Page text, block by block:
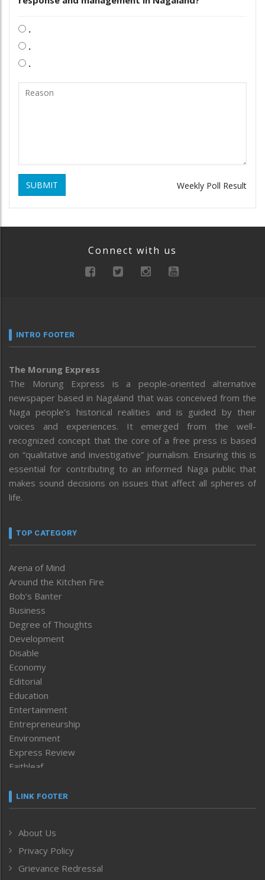
.
.
.
SUBMIT Weekly Poll Result
Connect with us
INTRO FOOTER
The Morung Express
The Morung Express is a people-oriented alternative
newspaper based in Nagaland that was conceived from the
Naga people’s historical realities and is guided by their
voices and experiences. It emerged from the well-
recognized concept that the core of a free press is based
on “qualitative and investigative” journalism. Ensuring this is
essential for contributing to an informed Naga public that
makes sound decisions on issues that affect all spheres of
life.
TOP CATEGORY
Arena of Mind
Around the Kitchen Fire
Bob’s Banter
Business
Degree of Thoughts
Development
Disable
Economy
Editorial
Education
Entertainment
Entrepreneurship
Environment
Express Review
Faithleaf
Frontpage
Human Rights
ICAR
India
LINK FOOTER
About Us
Privacy Policy
Grievance Redressal